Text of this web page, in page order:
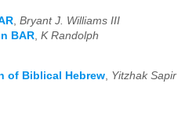
Bryant J. Williams III
BAR K Randolph
of Biblical Hebrew, Yitzhak Sapir